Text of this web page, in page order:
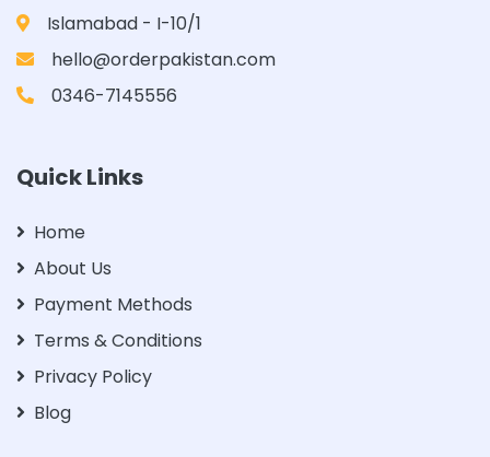
Islamabad - I-10/1
hello@orderpakistan.com
0346-7145556
Quick Links
Home
About Us
Payment Methods
Terms & Conditions
Privacy Policy
Blog